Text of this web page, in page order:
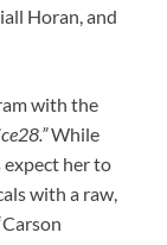
Horan, and
with the
While
expect her to
with a raw,